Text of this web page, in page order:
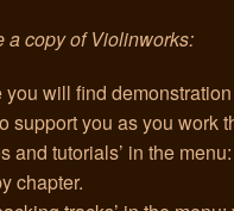
a copy of Violinworks:
will find
support you as you work
and tutorials’ in the
chapter.